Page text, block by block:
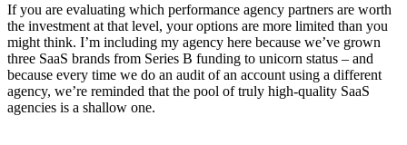
If you are evaluating which performance agency partners are worth
the investment at that level, your options are more limited than you
might think. I’m including my agency here because we’ve grown
three SaaS brands from Series B funding to unicorn status – and
because every time we do an audit of an account using a different
agency, we’re reminded that the pool of truly high-quality SaaS
agencies is a shallow one.